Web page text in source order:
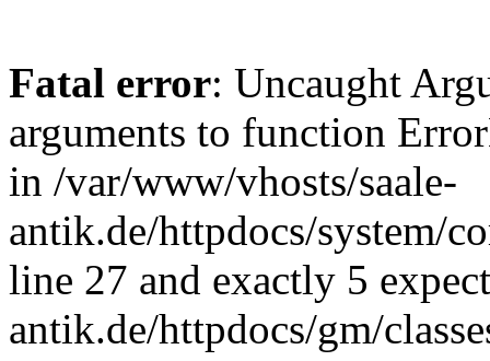
Fatal error: Uncaught
arguments to function
in /var/www/vhosts/saale-
antik.de/httpdocs/system/
line 27 and exactly 5
antik.de/httpdocs/gm/